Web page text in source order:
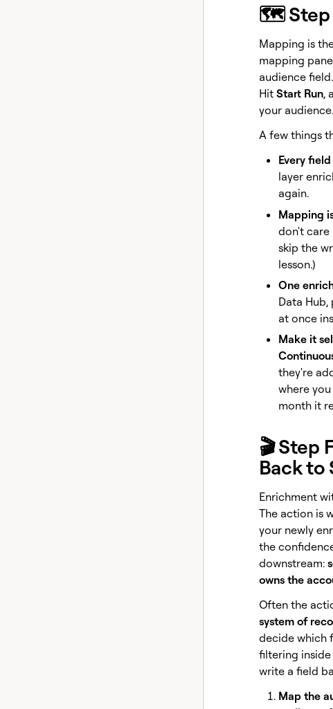
🗺️ Step
Mapping is
mapping
audience
Hit Start Run,
your audience.
A few things
Every
layer
again.
Mapping
don't care
skip the
lesson.)
One
Data
at once
Make it
they're
where
month it
🎬 Step
Back to
Enrichment
The action is
your newly
the
downstream:
owns the
Often the
system of
decide which
filtering inside
write a field
Map the